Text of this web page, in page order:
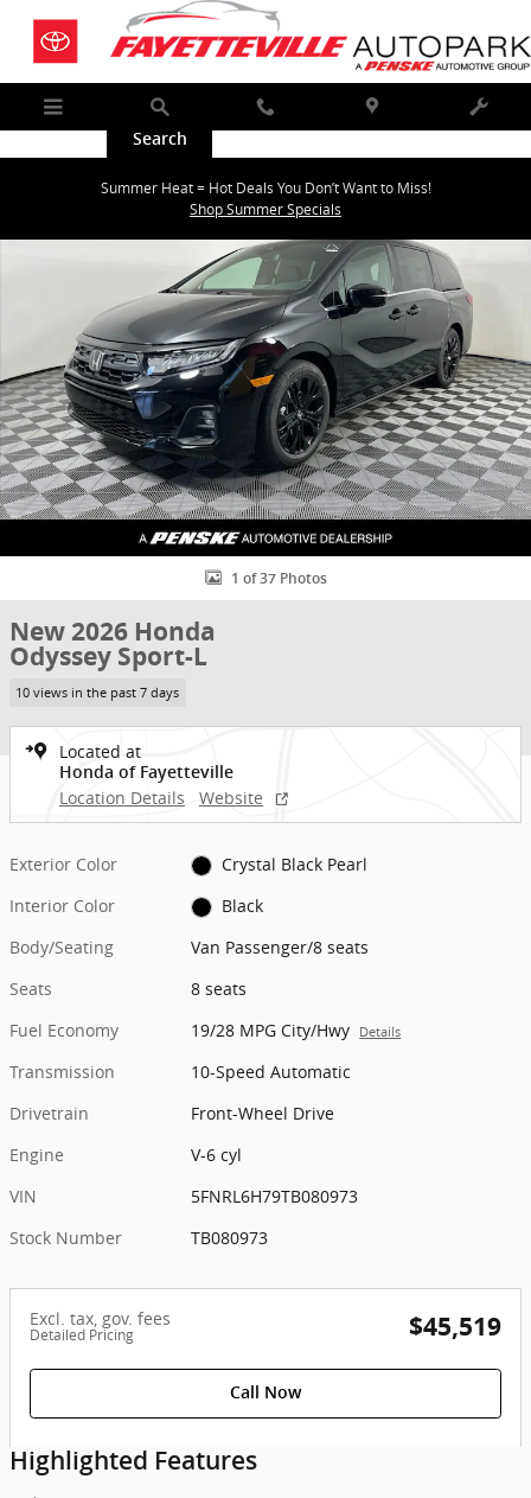
Skip to main content
Search
Summer Heat = Hot Deals You Don’t Want to Miss!
Shop Summer Specials
1 of 37 Photos
New 2026 Honda
Odyssey Sport-L
10 views in the past 7 days
Located at
Honda of Fayetteville
Location Details Website
Exterior Color
Crystal Black Pearl
Interior Color
Black
Body/Seating
Van Passenger/8 seats
Seats
8 seats
Fuel Economy
19/28 MPG City/Hwy Details
Transmission
10-Speed Automatic
Drivetrain
Front-Wheel Drive
Engine
V-6 cyl
VIN
5FNRL6H79TB080973
Stock Number
TB080973
Excl. tax, gov. fees
Detailed Pricing $45,519
Call Now
Highlighted Features